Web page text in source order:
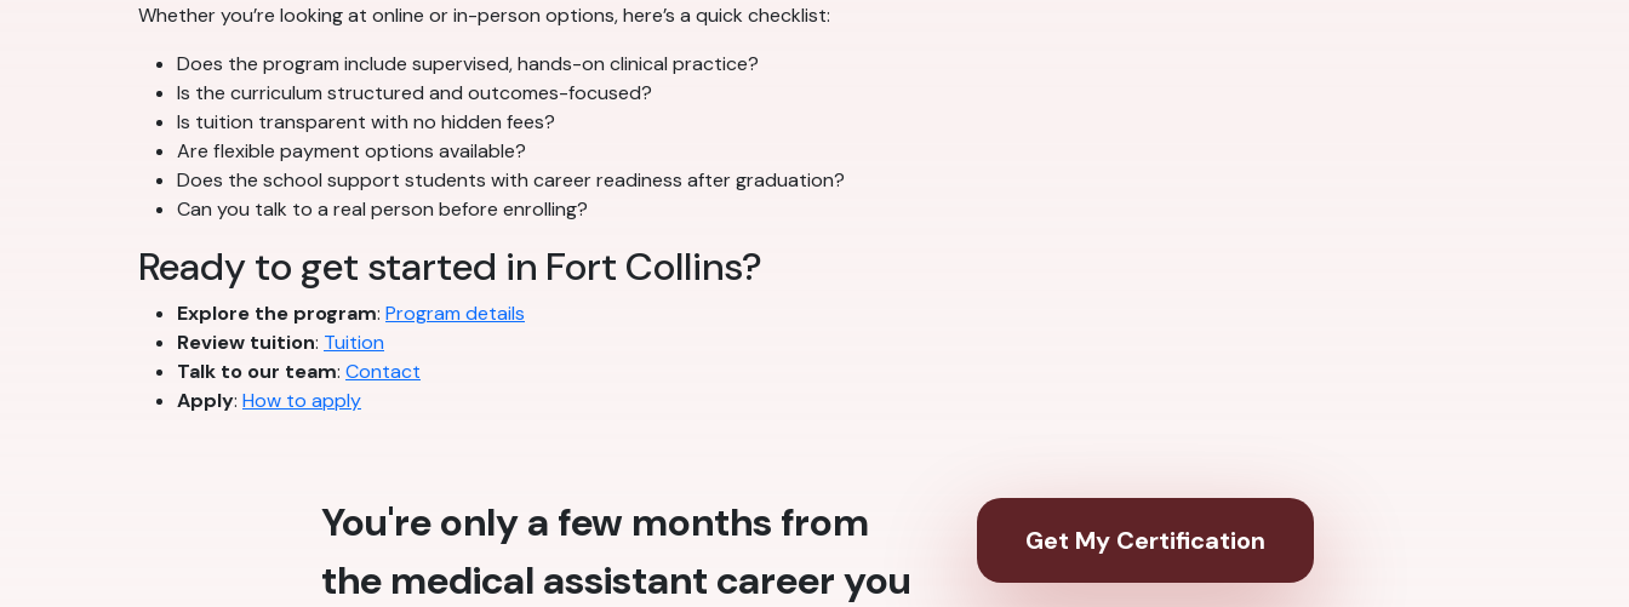
Whether you’re looking at online or in-person options, here’s a quick checklist:
Does the program include supervised, hands-on clinical practice?
Is the curriculum structured and outcomes-focused?
Is tuition transparent with no hidden fees?
Are flexible payment options available?
Does the school support students with career readiness after graduation?
Can you talk to a real person before enrolling?
Ready to get started in Fort Collins?
Explore the program: Program details
Review tuition: Tuition
Talk to our team: Contact
Apply: How to apply
You're only a few months from
the medical assistant career you
Get My Certification